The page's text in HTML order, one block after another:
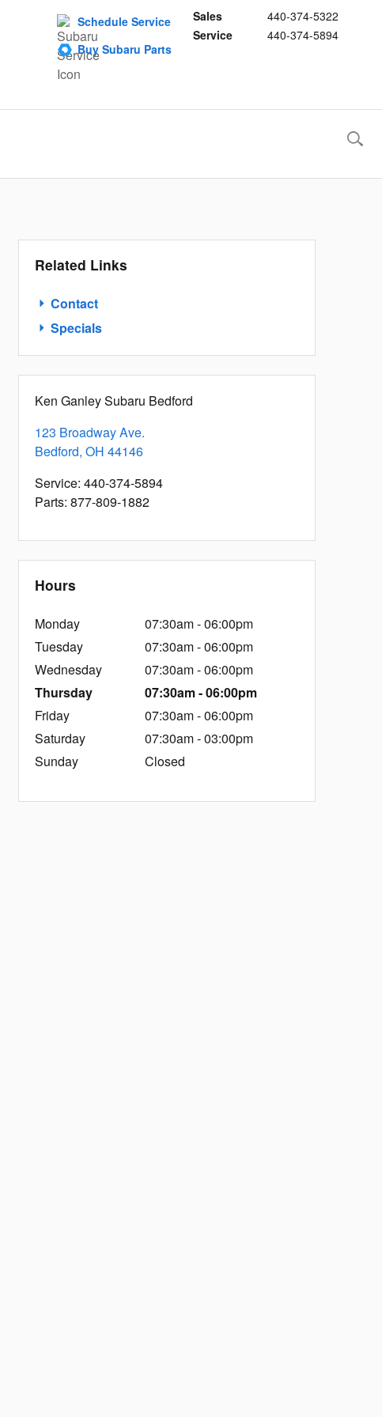
Sales
440-374-5322
Service
440-374-5894
Schedule Service
Buy Subaru Parts
Related Links
Contact
Specials
Ken Ganley Subaru Bedford
123 Broadway Ave.
Bedford, OH 44146
Service: 440-374-5894
Parts: 877-809-1882
Hours
Monday
07:30am - 06:00pm
Tuesday
07:30am - 06:00pm
Wednesday
07:30am - 06:00pm
Thursday
07:30am - 06:00pm
Friday
07:30am - 06:00pm
Saturday
07:30am - 03:00pm
Sunday
Closed